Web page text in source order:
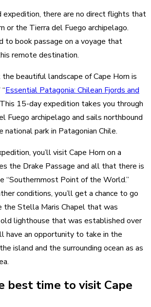
expedition, there are no direct flights that
or the Tierra del Fuego archipelago.
to book passage on a voyage that
remote destination.
beautiful landscape of Cape Horn is
Essential Patagonia: Chilean Fjords and
This 15-day expedition takes you through
Fuego archipelago and sails northbound
national park in Patagonian Chile.
you’ll visit Cape Horn on a
the Drake Passage and all that there is
“Southernmost Point of the World.”
conditions, you’ll get a chance to go
the Stella Maris Chapel that was
lighthouse that was established over
have an opportunity to take in the
island and the surrounding ocean as as
best time to visit Cape